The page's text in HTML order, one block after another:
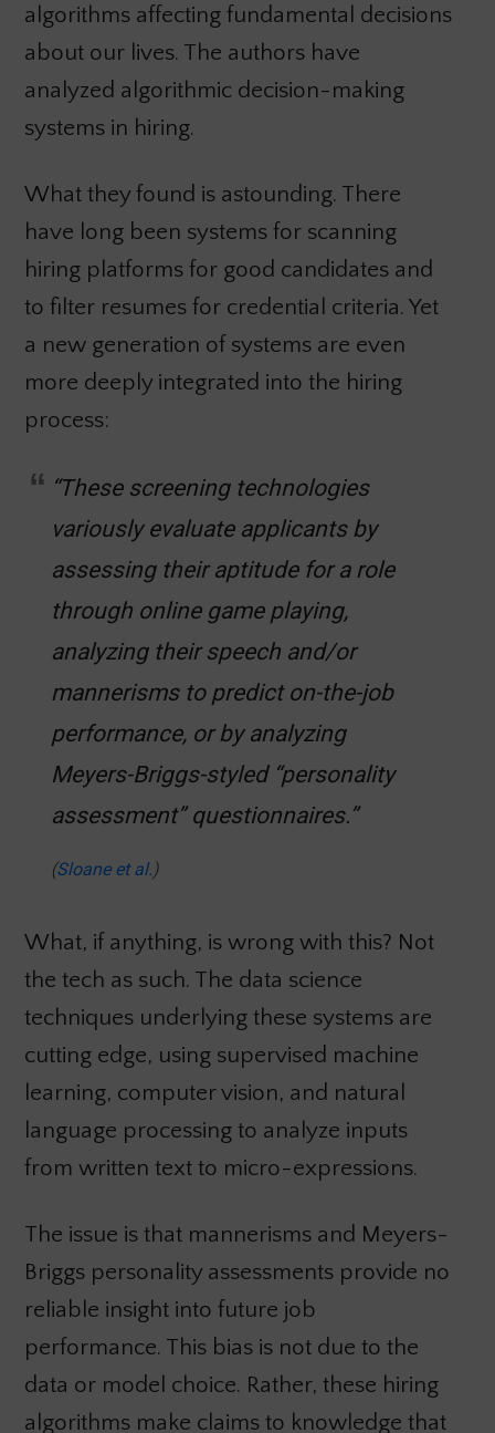
algorithms affecting fundamental decisions
about our lives. The authors have
analyzed algorithmic decision-making
systems in hiring.
What they found is astounding. There
have long been systems for scanning
hiring platforms for good candidates and
to filter resumes for credential criteria. Yet
a new generation of systems are even
more deeply integrated into the hiring
process:
“These screening technologies
variously evaluate applicants by
assessing their aptitude for a role
through online game playing,
analyzing their speech and/or
mannerisms to predict on-the-job
performance, or by analyzing
Meyers-Briggs-styled “personality
assessment” questionnaires.”
(Sloane et al.)
What, if anything, is wrong with this? Not
the tech as such. The data science
techniques underlying these systems are
cutting edge, using supervised machine
learning, computer vision, and natural
language processing to analyze inputs
from written text to micro-expressions.
The issue is that mannerisms and Meyers-
Briggs personality assessments provide no
reliable insight into future job
performance. This bias is not due to the
data or model choice. Rather, these hiring
algorithms make claims to knowledge that